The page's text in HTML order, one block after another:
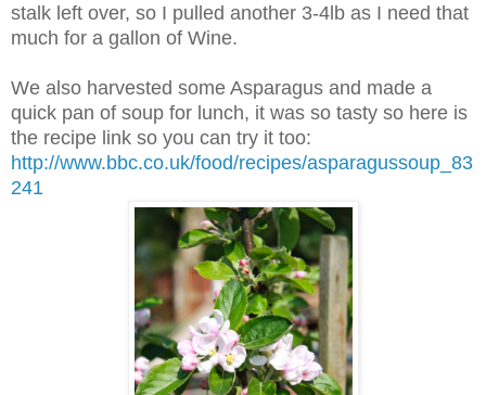
stalk left over, so I pulled another 3-4lb as I need that
much for a gallon of Wine.
We also harvested some Asparagus and made a
quick pan of soup for lunch, it was so tasty so here is
the recipe link so you can try it too:
http://www.bbc.co.uk/food/recipes/asparagussoup_83
241